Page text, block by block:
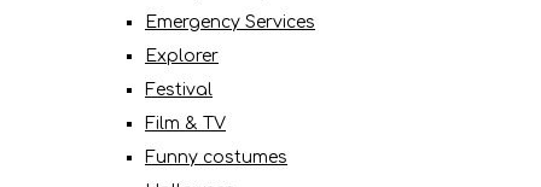
Emergency Services
Explorer
Festival
Film & TV
Funny costumes